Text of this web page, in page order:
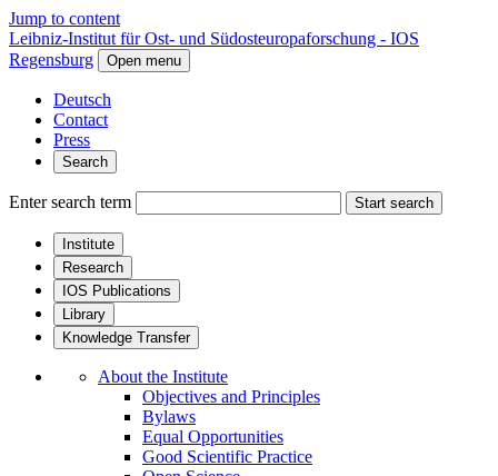
Jump to content
Leibniz-Institut für Ost- und Südosteuropaforschung - IOS
Regensburg
Open menu
Deutsch
Contact
Press
Search
Enter search term Start search
Institute
Research
IOS Publications
Library
Knowledge Transfer
About the Institute
Objectives and Principles
Bylaws
Equal Opportunities
Good Scientific Practice